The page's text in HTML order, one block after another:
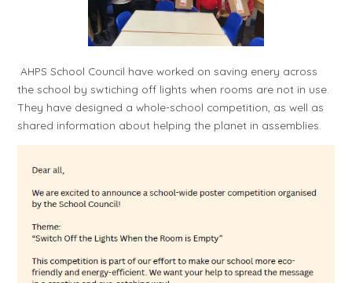
AHPS School Council have worked on saving enery across
the school by swtiching off lights when rooms are not in use.
They have designed a whole-school competition, as well as
shared information about helping the planet in assemblies.